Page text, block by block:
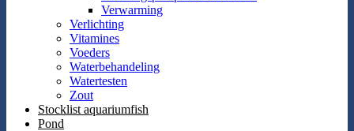
Verwarming
Verlichting
Vitamines
Voeders
Waterbehandeling
Watertesten
Zout
Stocklist aquariumfish
Pond